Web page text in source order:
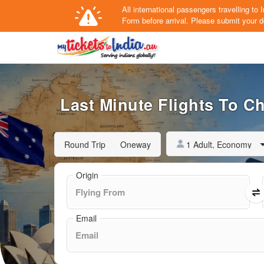
All international passengers travelling to
Form before arrival. Please submit your
Last Minute Flights To
Round Trip Oneway 1 Adult, Economy
Origin
Email